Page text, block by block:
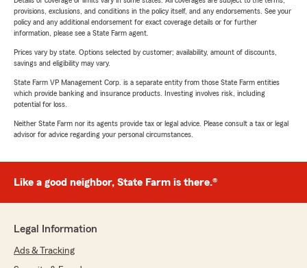
provisions, exclusions, and conditions in the policy itself, and any endorsements. See your
policy and any additional endorsement for exact coverage details or for further
information, please see a State Farm agent.
Prices vary by state. Options selected by customer; availability, amount of discounts,
savings and eligibility may vary.
State Farm VP Management Corp. is a separate entity from those State Farm entities
which provide banking and insurance products. Investing involves risk, including
potential for loss.
Neither State Farm nor its agents provide tax or legal advice. Please consult a tax or legal
advisor for advice regarding your personal circumstances.
Like a good neighbor, State Farm is there.®
Legal Information
Ads & Tracking